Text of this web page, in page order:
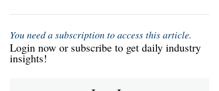
You need a subscription to access this article.
Login now or subscribe to get daily industry
insights!